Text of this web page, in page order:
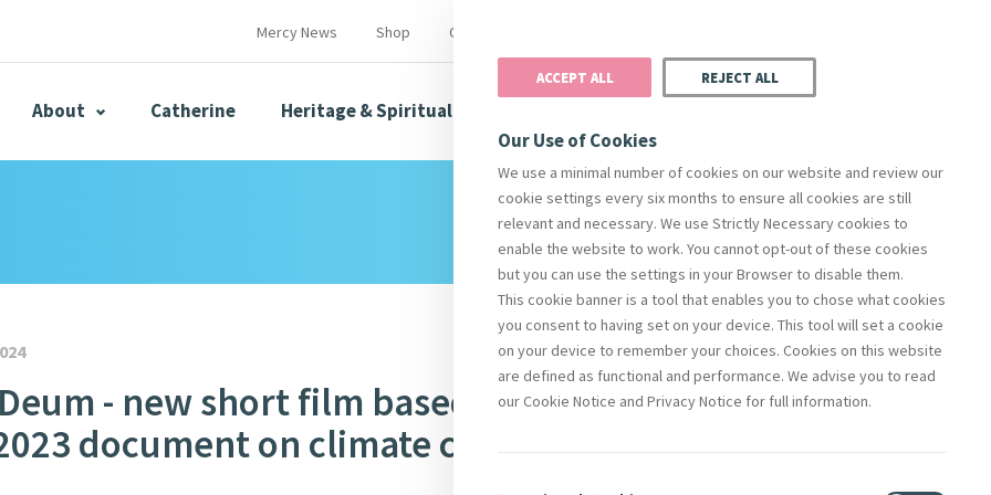
Mercy News Shop Contact
About Catherine Heritage & Spirituality
Mercy Global Presence Opening Doors
- new short film based on Pope
document on climate crisis
ACCEPT ALL REJECT ALL
Our Use of Cookies
We use a minimal number of cookies on our website and review our
cookie settings every six months to ensure all cookies are still
relevant and necessary. We use Strictly Necessary cookies to
enable the website to work. You cannot opt-out of these cookies
but you can use the settings in your Browser to disable them.
This cookie banner is a tool that enables you to chose what cookies
you consent to having set on your device. This tool will set a cookie
on your device to remember your choices. Cookies on this website
are defined as functional and performance. We advise you to read
our Cookie Notice and Privacy Notice for full information.